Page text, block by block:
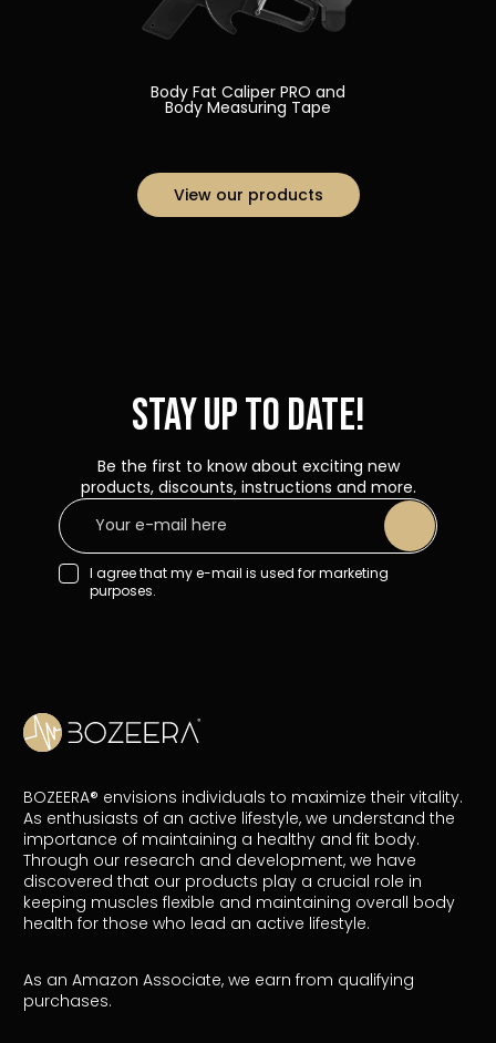
Body Fat Caliper PRO and
Body Measuring Tape
View our products
Stay up to date!
I agree that my e-mail is used for marketing
purposes.
Be the first to know about exciting new
products, discounts, instructions and more.
BOZEERA® envisions individuals to maximize their vitality.
As enthusiasts of an active lifestyle, we understand the
importance of maintaining a healthy and fit body.
Through our research and development, we have
discovered that our products play a crucial role in
keeping muscles flexible and maintaining overall body
health for those who lead an active lifestyle.
As an Amazon Associate, we earn from qualifying
purchases.